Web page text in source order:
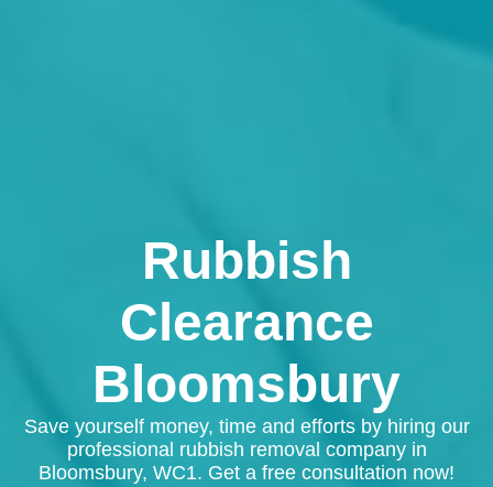
Rubbish
Clearance
Bloomsbury
Save yourself money, time and efforts by hiring our
professional rubbish removal company in
Bloomsbury, WC1. Get a free consultation now!